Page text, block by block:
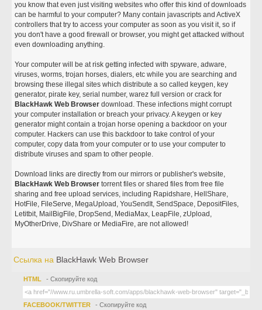
you know that even just visiting websites who offer this kind of downloads
can be harmful to your computer? Many contain javascripts and ActiveX
controllers that try to access your computer as soon as you visit it, so if
you don't have a good firewall or browser, you might get attacked without
even downloading anything.
Your computer will be at risk getting infected with spyware, adware,
viruses, worms, trojan horses, dialers, etc while you are searching and
browsing these illegal sites which distribute a so called keygen, key
generator, pirate key, serial number, warez full version or crack for
BlackHawk Web Browser download. These infections might corrupt
your computer installation or breach your privacy. A keygen or key
generator might contain a trojan horse opening a backdoor on your
computer. Hackers can use this backdoor to take control of your
computer, copy data from your computer or to use your computer to
distribute viruses and spam to other people.
Download links are directly from our mirrors or publisher's website,
BlackHawk Web Browser torrent files or shared files from free file
sharing and free upload services, including Rapidshare, HellShare,
HotFile, FileServe, MegaUpload, YouSendIt, SendSpace, DepositFiles,
Letitbit, MailBigFile, DropSend, MediaMax, LeapFile, zUpload,
MyOtherDrive, DivShare or MediaFire, are not allowed!
Ссылка на BlackHawk Web Browser
HTML - Скопируйте код
FACEBOOK/TWITTER - Скопируйте код